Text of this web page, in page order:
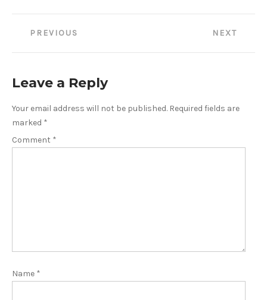
PostPREVIOUS NEXT
Leave a Reply
Your email address will not be published. Required fields are
marked *
Comment *
Name *